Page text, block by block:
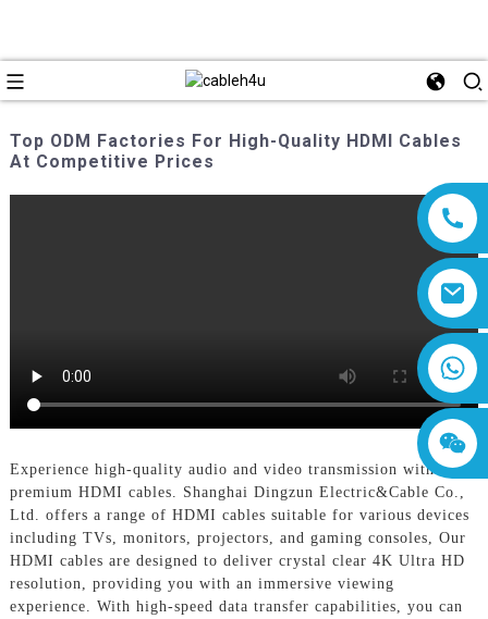
Top ODM Factories For High-Quality HDMI Cables
At Competitive Prices
Experience high-quality audio and video transmission with our
premium HDMI cables. Shanghai Dingzun Electric&Cable Co.,
Ltd. offers a range of HDMI cables suitable for various devices
including TVs, monitors, projectors, and gaming consoles, Our
HDMI cables are designed to deliver crystal clear 4K Ultra HD
resolution, providing you with an immersive viewing
experience. With high-speed data transfer capabilities, you can